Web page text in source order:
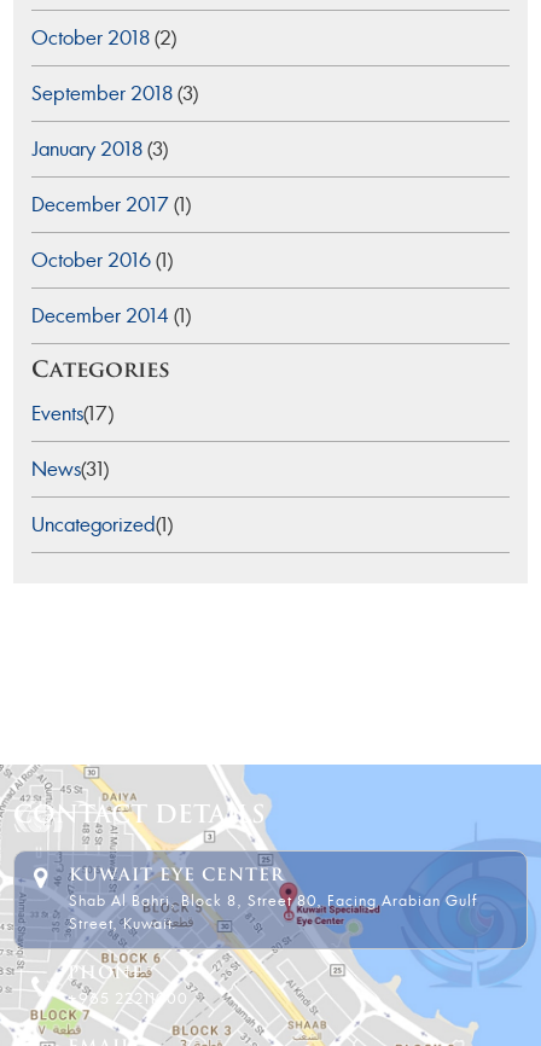
October 2018(2)
September 2018(3)
January 2018(3)
December 2017(1)
October 2016(1)
December 2014 (1)
Categories
Events(17)
News(31)
Uncategorized(1)
CONTACT DETAILS
KUWAIT EYE CENTER
Shab Al Bahri, Block 8, Street 80, Facing Arabian Gulf
Street, Kuwait.
PHONE
+965 22211000